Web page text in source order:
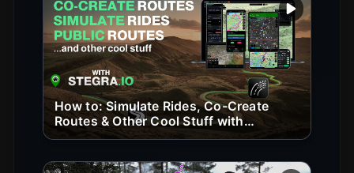
How to: Simulate Rides, Co-Create
Routes & Other Cool Stuff with
Stegra.io
Play